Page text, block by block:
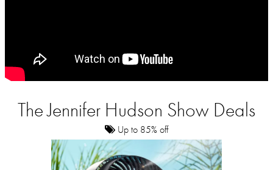
The Jennifer Hudson Show Deals
Up to 85% off